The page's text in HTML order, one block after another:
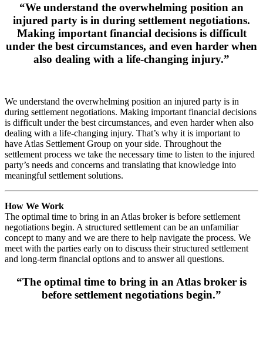
“We understand the overwhelming position an
injured party is in during settlement negotiations.
Making important financial decisions is difficult
under the best circumstances, and even harder when
also dealing with a life-changing injury.”
We understand the overwhelming position an injured party is in
during settlement negotiations. Making important financial decisions
is difficult under the best circumstances, and even harder when also
dealing with a life-changing injury. That’s why it is important to
have Atlas Settlement Group on your side. Throughout the
settlement process we take the necessary time to listen to the injured
party’s needs and concerns and translating that knowledge into
meaningful settlement solutions.
How We Work
The optimal time to bring in an Atlas broker is before settlement
negotiations begin. A structured settlement can be an unfamiliar
concept to many and we are there to help navigate the process. We
meet with the parties early on to discuss their structured settlement
and long-term financial options and to answer all questions.
“The optimal time to bring in an Atlas broker is
before settlement negotiations begin.”